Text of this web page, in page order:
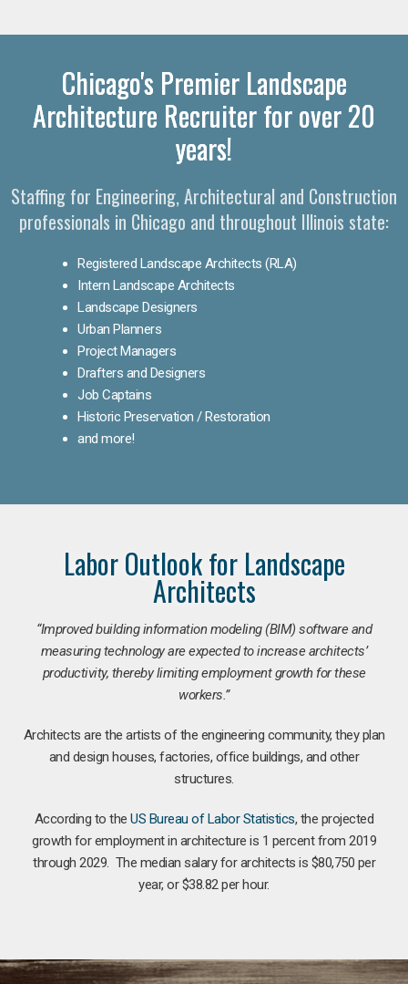
Chicago's Premier Landscape
Architecture Recruiter for over 20
years!
Staffing for Engineering, Architectural and Construction
professionals in Chicago and throughout Illinois state:
Registered Landscape Architects (RLA)
Intern Landscape Architects
Landscape Designers
Urban Planners
Project Managers
Drafters and Designers
Job Captains
Historic Preservation / Restoration
and more!
Labor Outlook for Landscape
Architects
“Improved building information modeling (BIM) software and
measuring technology are expected to increase architects’
productivity, thereby limiting employment growth for these
workers.”
Architects are the artists of the engineering community, they plan
and design houses, factories, office buildings, and other
structures.
According to theUS Bureau of Labor Statistics, the projected
growth for employment in architecture is 1 percent from 2019
through 2029. The median salary for architects is $80,750 per
year, or $38.82 per hour.